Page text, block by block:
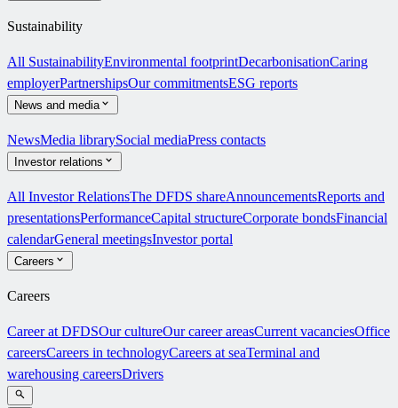
Sustainability
All SustainabilityEnvironmental footprintDecarbonisationCaring
employerPartnershipsOur commitmentsESG reports
News and media
NewsMedia librarySocial mediaPress contacts
Investor relations
All Investor RelationsThe DFDS shareAnnouncementsReports and
presentationsPerformanceCapital structureCorporate bondsFinancial
calendarGeneral meetingsInvestor portal
Careers
Careers
Career at DFDSOur cultureOur career areasCurrent vacanciesOffice
careersCareers in technologyCareers at seaTerminal and
warehousing careersDrivers